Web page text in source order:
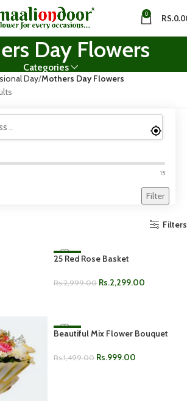
0 RS.
Day Flowers
Categories
Day Mothers Day Flowers
15
Filter
Filters
-23%
25 Red Rose Basket
Rs.2,999.00 Rs.2,299.00
-33%
Beautiful Mix Flower Bouquet
Rs.1,499.00 Rs.999.00